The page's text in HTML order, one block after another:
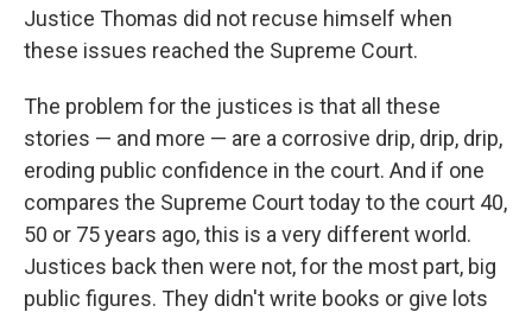
Justice Thomas did not recuse himself when
these issues reached the Supreme Court.
The problem for the justices is that all these
stories — and more — are a corrosive drip, drip, drip,
eroding public confidence in the court. And if one
compares the Supreme Court today to the court 40,
50 or 75 years ago, this is a very different world.
Justices back then were not, for the most part, big
public figures. They didn't write books or give lots